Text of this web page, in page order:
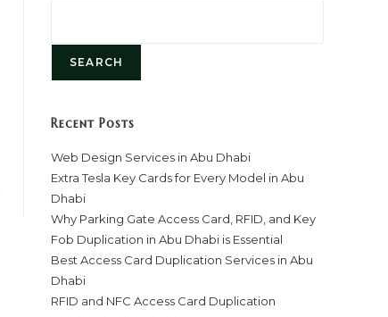
SEARCH
Recent Posts
Web Design Services in Abu Dhabi
Extra Tesla Key Cards for Every Model in Abu
Dhabi
Why Parking Gate Access Card, RFID, and Key
Fob Duplication in Abu Dhabi is Essential
Best Access Card Duplication Services in Abu
Dhabi
RFID and NFC Access Card Duplication